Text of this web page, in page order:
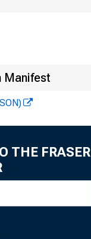
Manifest
THE FRASER